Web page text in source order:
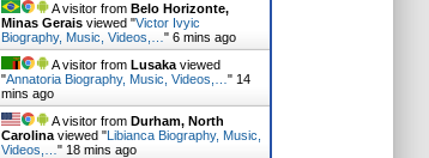
A visitor from Belo Horizonte,
Minas Geraisviewed "Victor Ivyic
Biography, Music, Videos,… " 6 mins ago
A visitor from Lusakaviewed
"Annatoria Biography, Music, Videos,… " 14
mins ago
A visitor from Durham, North
Carolinaviewed "Libianca Biography, Music,
Videos,… " 19 mins ago